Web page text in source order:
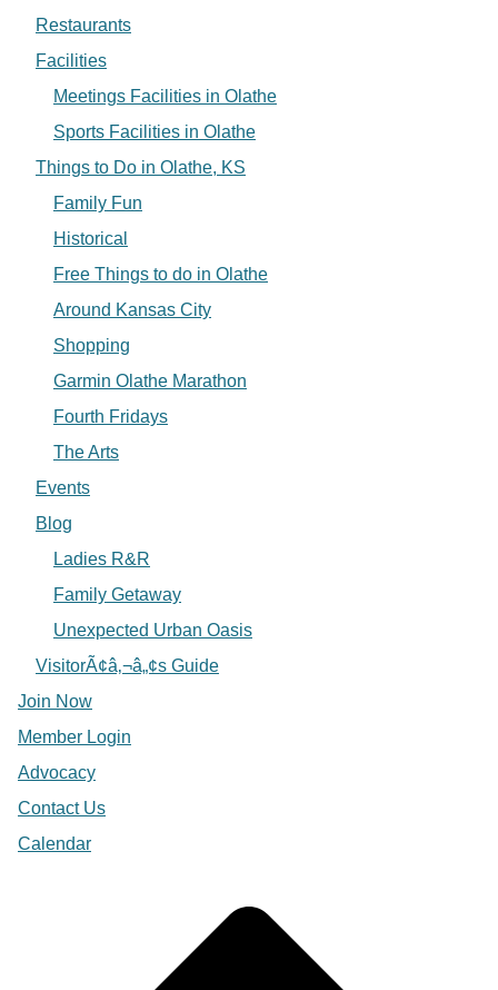
Restaurants
Facilities
Meetings Facilities in Olathe
Sports Facilities in Olathe
Things to Do in Olathe, KS
Family Fun
Historical
Free Things to do in Olathe
Around Kansas City
Shopping
Garmin Olathe Marathon
Fourth Fridays
The Arts
Events
Blog
Ladies R&R
Family Getaway
Unexpected Urban Oasis
VisitorÃ¢â‚¬â„¢s Guide
Join Now
Member Login
Advocacy
Contact Us
Calendar